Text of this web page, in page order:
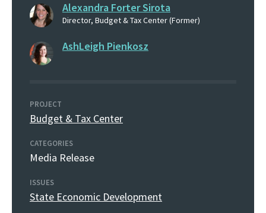
Alexandra Forter Sirota
Director, Budget & Tax Center (Former)
AshLeigh Pienkosz
PROJECT
Budget & Tax Center
CATEGORIES
Media Release
ISSUES
State Economic Development